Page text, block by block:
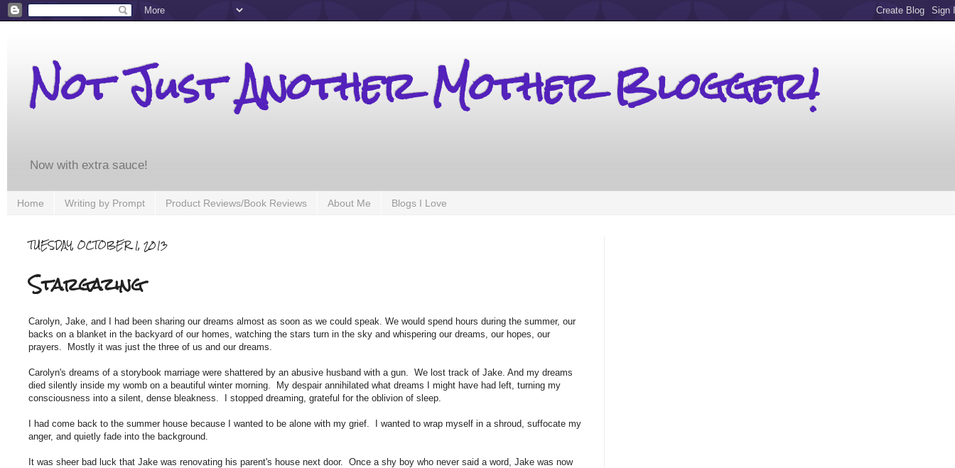
Not Just Another Mother Blogger!
Now with extra sauce!
Home Writing by Prompt Product Reviews/Book Reviews About Me Blogs I Love
TUESDAY, OCTOBER 1, 2013
Stargazing
Carolyn, Jake, and I had been sharing our dreams almost as soon as we could speak. We would spend hours during the summer, our
backs on a blanket in the backyard of our homes, watching the stars turn in the sky and whispering our dreams, our hopes, our
prayers. Mostly it was just the three of us and our dreams.
Carolyn's dreams of a storybook marriage were shattered by an abusive husband with a gun. We lost track of Jake. And my dreams
died silently inside my womb on a beautiful winter morning. My despair annihilated what dreams I might have had left, turning my
consciousness into a silent, dense bleakness. I stopped dreaming, grateful for the oblivion of sleep.
I had come back to the summer house because I wanted to be alone with my grief. I wanted to wrap myself in a shroud, suffocate my
anger, and quietly fade into the background.
It was sheer bad luck that Jake was renovating his parent's house next door. Once a shy boy who never said a word, Jake was now